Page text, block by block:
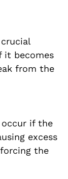
it becomes
from the
occur if the
excess
the